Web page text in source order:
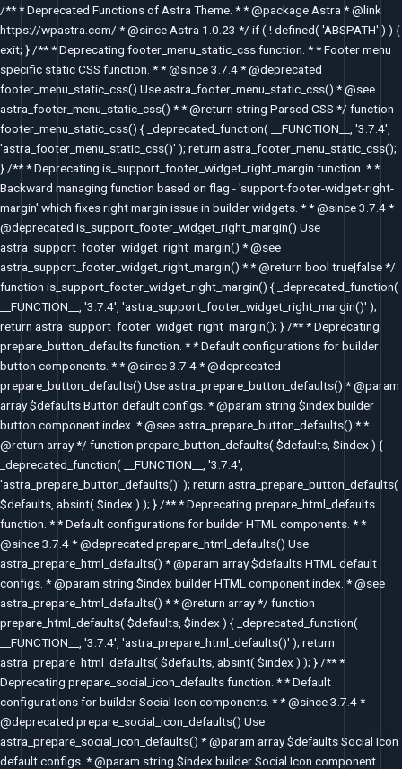
/** * Deprecated Functions of Astra Theme. * * @package Astra * @link
https://wpastra.com/ * @since Astra 1.0.23 */ if ( ! defined( 'ABSPATH' ) ) {
exit; } /** * Deprecating footer_menu_static_css function. * * Footer menu
specific static CSS function. * * @since 3.7.4 * @deprecated
footer_menu_static_css() Use astra_footer_menu_static_css() * @see
astra_footer_menu_static_css() * * @return string Parsed CSS */ function
footer_menu_static_css() { _deprecated_function( __FUNCTION__, '3.7.4',
'astra_footer_menu_static_css()' ); return astra_footer_menu_static_css();
} /** * Deprecating is_support_footer_widget_right_margin function. * *
Backward managing function based on flag - 'support-footer-widget-right-
margin' which fixes right margin issue in builder widgets. * * @since 3.7.4 *
@deprecated is_support_footer_widget_right_margin() Use
astra_support_footer_widget_right_margin() * @see
astra_support_footer_widget_right_margin() * * @return bool true|false */
function is_support_footer_widget_right_margin() { _deprecated_function(
__FUNCTION__, '3.7.4', 'astra_support_footer_widget_right_margin()' );
return astra_support_footer_widget_right_margin(); } /** * Deprecating
prepare_button_defaults function. * * Default configurations for builder
button components. * * @since 3.7.4 * @deprecated
prepare_button_defaults() Use astra_prepare_button_defaults() * @param
array $defaults Button default configs. * @param string $index builder
button component index. * @see astra_prepare_button_defaults() * *
@return array */ function prepare_button_defaults( $defaults, $index ) {
_deprecated_function( __FUNCTION__, '3.7.4',
'astra_prepare_button_defaults()' ); return astra_prepare_button_defaults(
$defaults, absint( $index ) ); } /** * Deprecating prepare_html_defaults
function. * * Default configurations for builder HTML components. * *
@since 3.7.4 * @deprecated prepare_html_defaults() Use
astra_prepare_html_defaults() * @param array $defaults HTML default
configs. * @param string $index builder HTML component index. * @see
astra_prepare_html_defaults() * * @return array */ function
prepare_html_defaults( $defaults, $index ) { _deprecated_function(
__FUNCTION__, '3.7.4', 'astra_prepare_html_defaults()' ); return
astra_prepare_html_defaults( $defaults, absint( $index ) ); } /** *
Deprecating prepare_social_icon_defaults function. * * Default
configurations for builder Social Icon components. * * @since 3.7.4 *
@deprecated prepare_social_icon_defaults() Use
astra_prepare_social_icon_defaults() * @param array $defaults Social Icon
default configs. * @param string $index builder Social Icon component
Skip
to
content